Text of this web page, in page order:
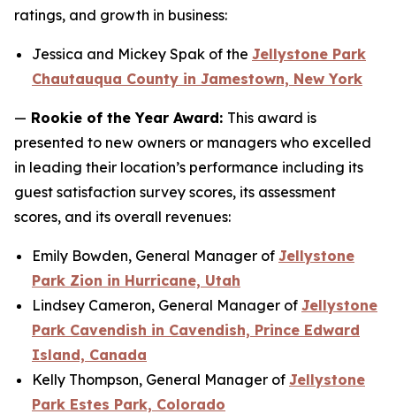
ratings, and growth in business:
Jessica and Mickey Spak of the Jellystone Park
Chautauqua County in Jamestown, New York
— Rookie of the Year Award: This award is
presented to new owners or managers who excelled
in leading their location’s performance including its
guest satisfaction survey scores, its assessment
scores, and its overall revenues:
Emily Bowden, General Manager of Jellystone
Park Zion in Hurricane, Utah
Lindsey Cameron, General Manager of Jellystone
Park Cavendish in Cavendish, Prince Edward
Island, Canada
Kelly Thompson, General Manager of Jellystone
Park Estes Park, Colorado